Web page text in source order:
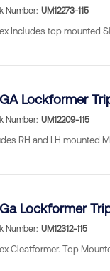
Number UM12273-115
Includes top mounted
Lockformer
Number UM12209-115
RH and LH mounted
Lockformer
Number UM12312-115
Cleatformer. Top